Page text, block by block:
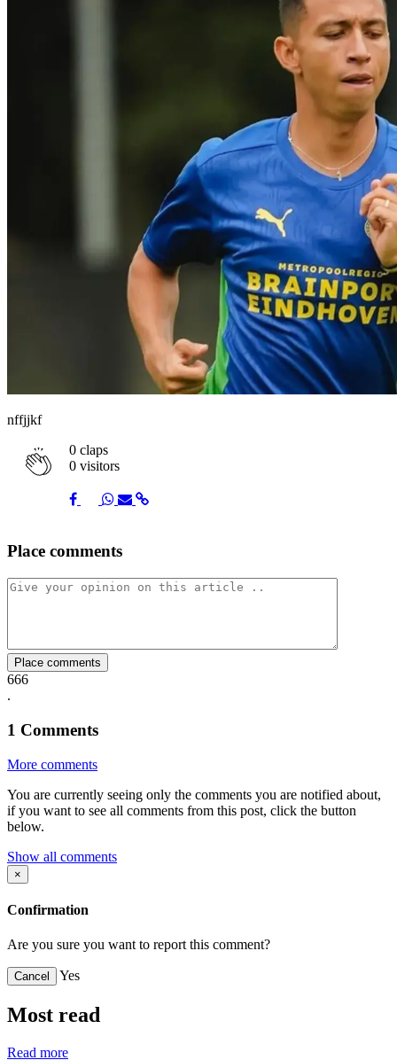
nffjjkf
0 claps
0 visitors
Share
on
Share
on
Share
on
ShareShare
Place comments
Place comments
666
.
1 Comments
More comments
You are currently seeing only the comments you are notified about,
if you want to see all comments from this post, click the button
below.
Show all comments
×
Confirmation
Are you sure you want to report this comment?
Cancel Yes
Most read
Read more